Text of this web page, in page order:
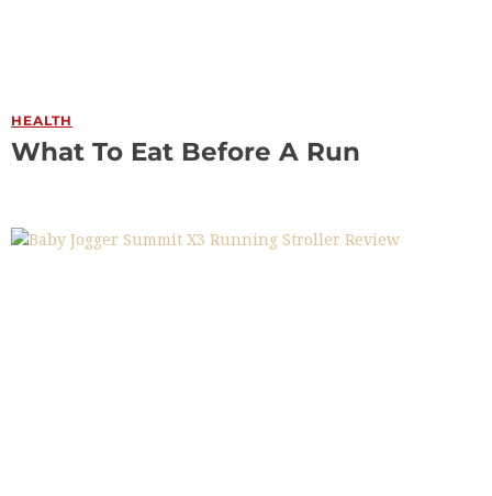
HEALTH
What To Eat Before A Run